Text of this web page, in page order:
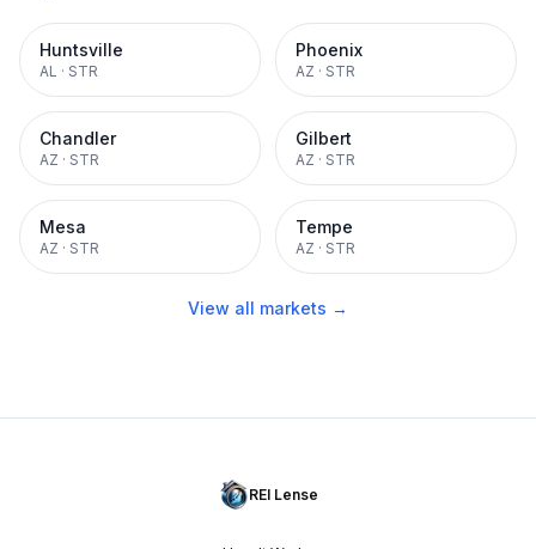
Huntsville
AL · STR
Phoenix
AZ · STR
Chandler
AZ · STR
Gilbert
AZ · STR
Mesa
AZ · STR
Tempe
AZ · STR
View all markets →
REI Lense